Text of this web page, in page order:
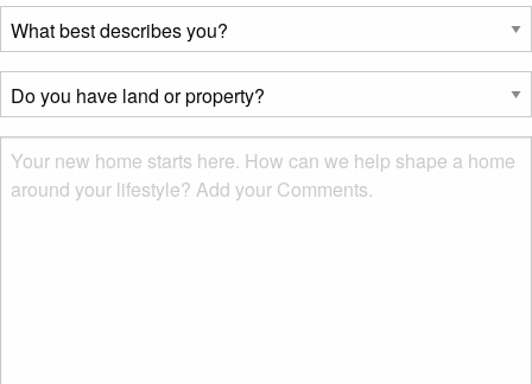
What
best
describes
you?
*
Do
you
have
land
or
Msg